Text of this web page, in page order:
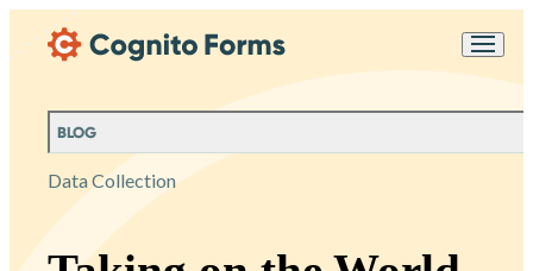
Skip Main Navigation
BLOG
Data Collection
Chat
purposes in accordance